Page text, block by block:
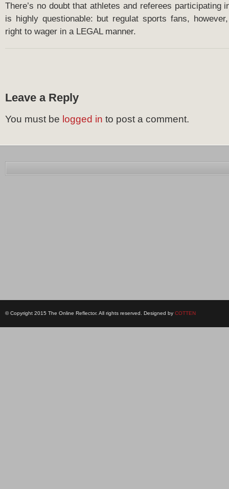
There’s no doubt that athletes and referees participating
is highly questionable: but regulat sports fans,
right to wager in a LEGAL manner.
Leave a Reply
You must be logged in to post a comment.
© Copyright 2015 The Online Reflector. All rights reserved. Designed by COTTEN